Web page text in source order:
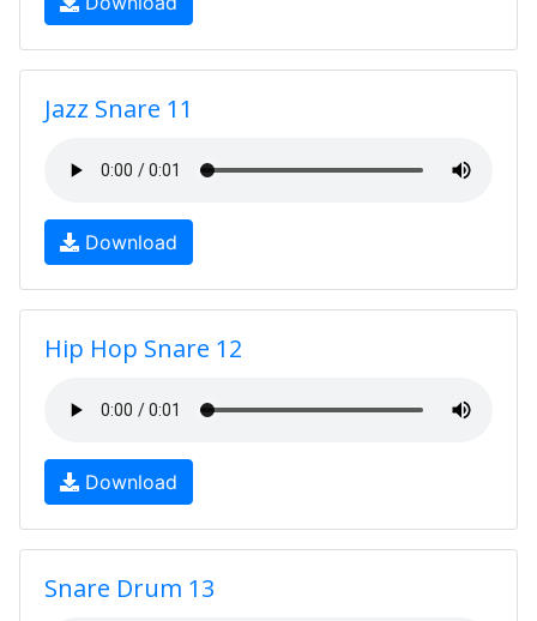
Jazz Snare 11
Download
Hip Hop Snare 12
Download
Snare Drum 13